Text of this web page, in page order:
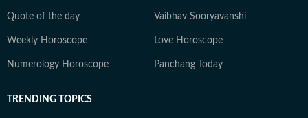
Quote of the day Vaibhav Sooryavanshi
Weekly Horoscope Love Horoscope
Numerology Horoscope Panchang Today
TRENDING TOPICS